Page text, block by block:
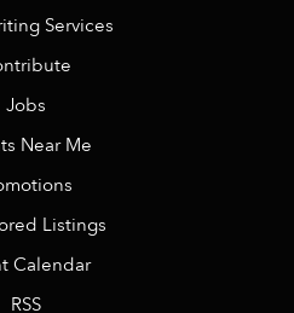
Services
Jobs
Near Me
Listings
Calendar
RSS